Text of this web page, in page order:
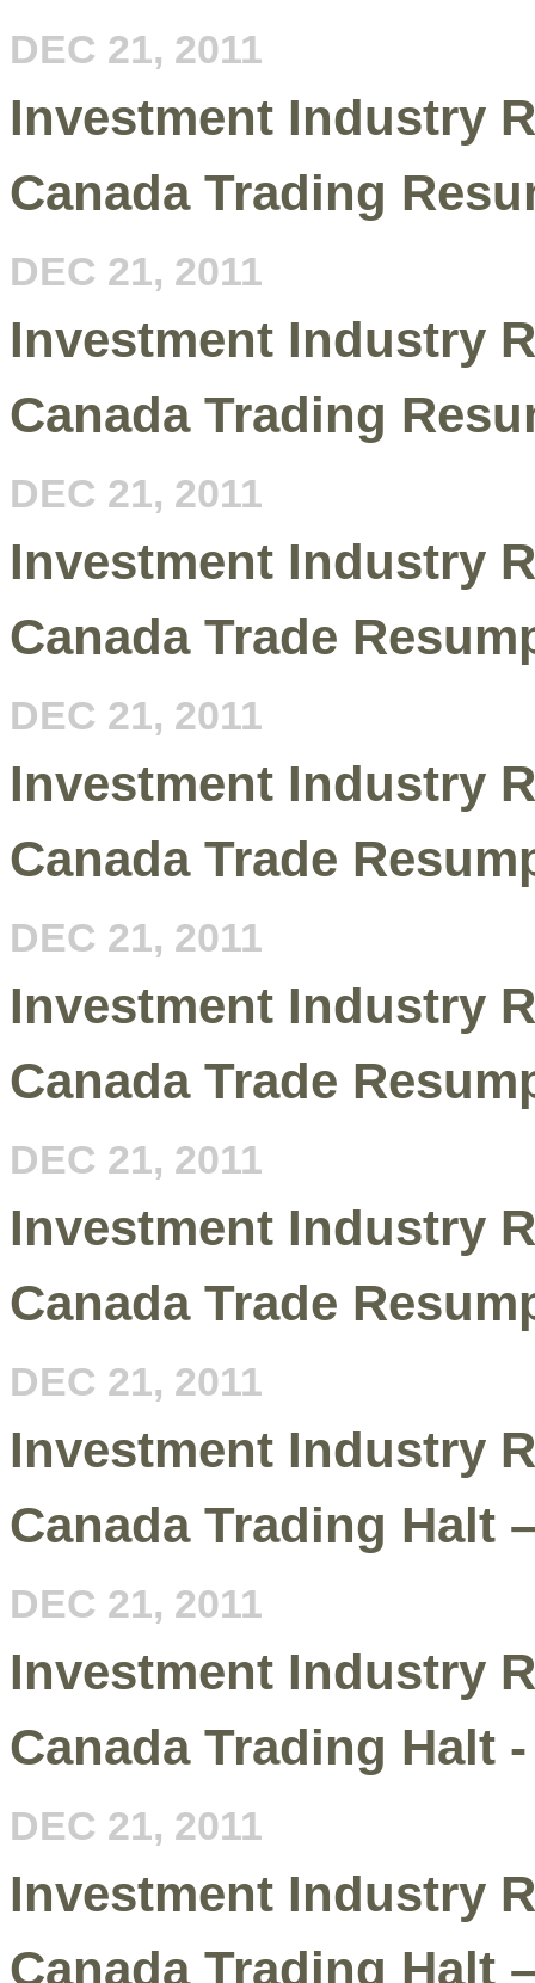
DEC 21, 2011
Investment Industry
Canada Trading
DEC 21, 2011
Investment Industry
Canada Trading
DEC 21, 2011
Investment Industry
Canada Trade
DEC 21, 2011
Investment Industry
Canada Trade
DEC 21, 2011
Investment Industry
Canada Trade
DEC 21, 2011
Investment Industry
Canada Trade
DEC 21, 2011
Investment Industry
Canada Trading Halt
DEC 21, 2011
Investment Industry
Canada Trading Halt
DEC 21, 2011
Investment Industry
Canada Trading Halt